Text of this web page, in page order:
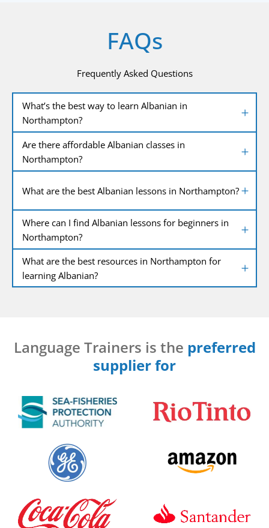
FAQs
Frequently Asked Questions
What’s the best way to learn Albanian in
Northampton?
Are there affordable Albanian classes in
Northampton?
What are the best Albanian lessons in Northampton?
Where can I find Albanian lessons for beginners in
Northampton?
What are the best resources in Northampton for
learning Albanian?
Language Trainers is the preferred
supplier for